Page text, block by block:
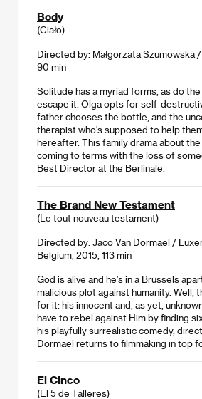
Body
(Ciało)
Directed by: Małgorzata Szumowska /
90 min
Solitude has a myriad forms, as do
escape it. Olga opts for self-
father chooses the bottle, and the
therapist who's supposed to help
hereafter. This family drama about
coming to terms with the loss of
Best Director at the Berlinale.
The Brand New Testament
(Le tout nouveau testament)
Directed by: Jaco Van Dormael /
Belgium, 2015, 113 min
God is alive and he’s in a Brussels
malicious plot against humanity. Well,
for it: his innocent and, as yet,
have to rebel against Him by finding
his playfully surrealistic comedy,
Dormael returns to filmmaking in top
El Cinco
(El 5 de Talleres)